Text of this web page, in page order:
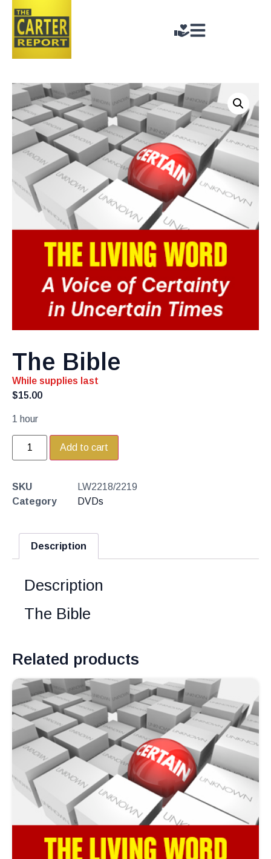
The Bible
While supplies last
$15.00
1 hour
Add to cart
SKU
LW2218/2219
Category
DVDs
Description
Description
The Bible
Related products